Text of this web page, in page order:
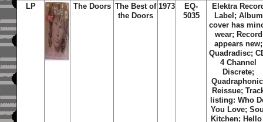
LP
The Doors The Best of
the Doors
1973
EQ-
5035
Elektra
Label; Album
cover has
wear; Record
appears new;
Quadradisc;
4 Channel
Discrete;
Reissue;
listing: Who
You Love;
Kitchen;